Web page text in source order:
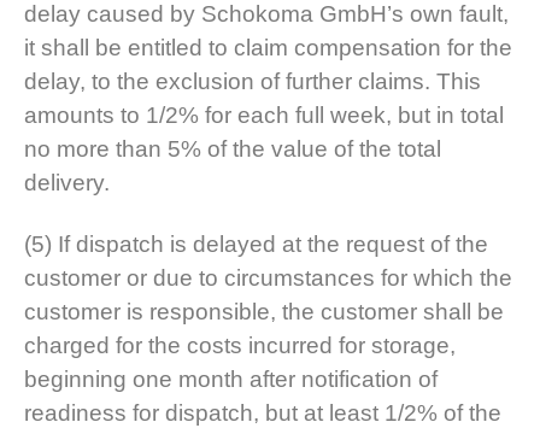
delay caused by Schokoma GmbH’s own fault,
it shall be entitled to claim compensation for the
delay, to the exclusion of further claims. This
amounts to 1/2% for each full week, but in total
no more than 5% of the value of the total
delivery.
(5) If dispatch is delayed at the request of the
customer or due to circumstances for which the
customer is responsible, the customer shall be
charged for the costs incurred for storage,
beginning one month after notification of
readiness for dispatch, but at least 1/2% of the